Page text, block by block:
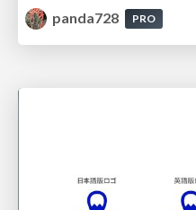
panda728
PRO